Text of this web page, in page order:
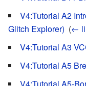
V4:Tutorial A2
Glitch Explorer) (←
V4:Tutorial A3
V4:Tutorial A5